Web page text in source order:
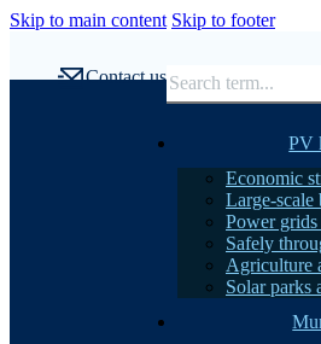
Skip to main content Skip to footer
Contact us
PV
Economic
Large-scale
Power
Safely
Agriculture
Solar parks